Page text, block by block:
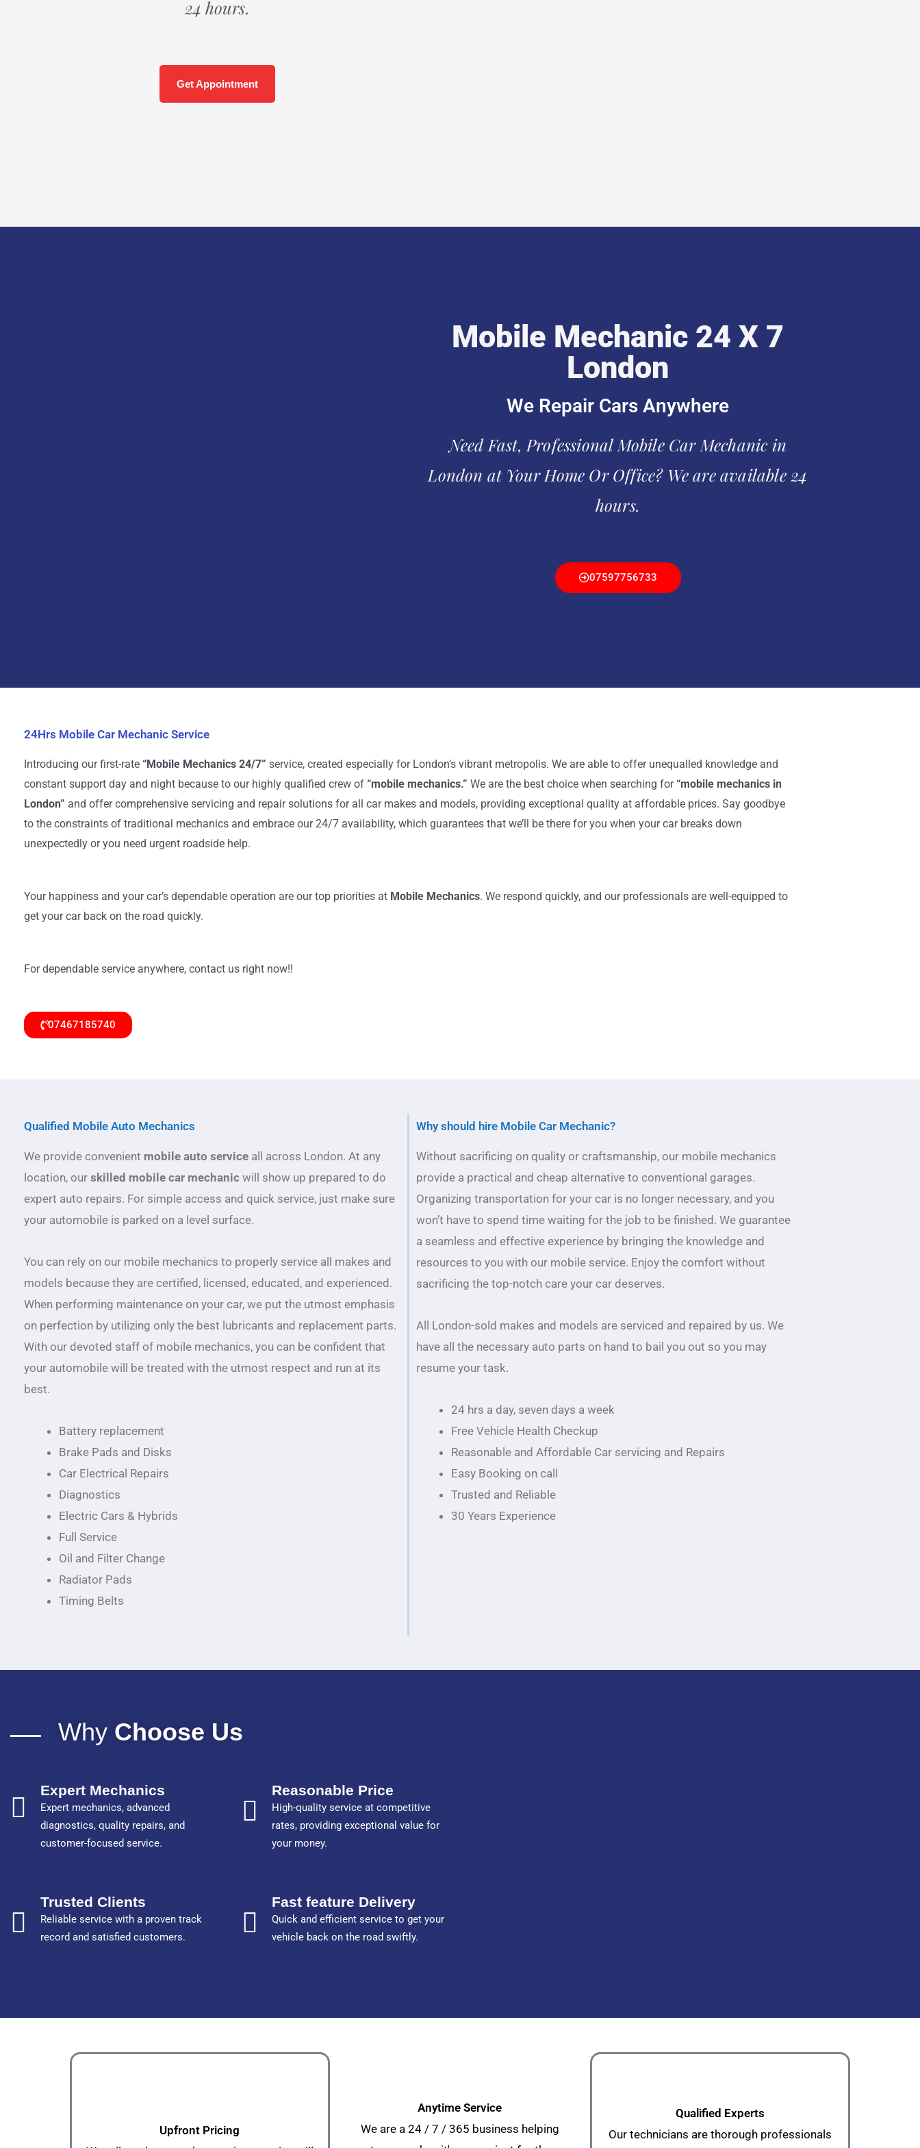
24 hours.
Get Appointment
Mobile Mechanic 24 X 7
London
We Repair Cars Anywhere
Need Fast, Professional Mobile Car Mechanic in
London at Your Home Or Office? We are available 24
hours.
07597756733
24Hrs Mobile Car Mechanic Service
Introducing our first-rate “Mobile Mechanics 24/7” service, created especially for London’s vibrant metropolis. We are able to offer unequalled knowledge and
constant support day and night because to our highly qualified crew of “mobile mechanics.” We are the best choice when searching for “mobile mechanics in
London” and offer comprehensive servicing and repair solutions for all car makes and models, providing exceptional quality at affordable prices. Say goodbye
to the constraints of traditional mechanics and embrace our 24/7 availability, which guarantees that we’ll be there for you when your car breaks down
unexpectedly or you need urgent roadside help.
Your happiness and your car’s dependable operation are our top priorities at Mobile Mechanics. We respond quickly, and our professionals are well-equipped to
get your car back on the road quickly.
For dependable service anywhere, contact us right now!!
07467185740
Qualified Mobile Auto Mechanics
We provide convenient mobile auto service all across London. At any
location, our skilled mobile car mechanic will show up prepared to do
expert auto repairs. For simple access and quick service, just make sure
your automobile is parked on a level surface.
You can rely on our mobile mechanics to properly service all makes and
models because they are certified, licensed, educated, and experienced.
When performing maintenance on your car, we put the utmost emphasis
on perfection by utilizing only the best lubricants and replacement parts.
With our devoted staff of mobile mechanics, you can be confident that
your automobile will be treated with the utmost respect and run at its
best.
Battery replacement
Brake Pads and Disks
Car Electrical Repairs
Diagnostics
Electric Cars & Hybrids
Full Service
Oil and Filter Change
Radiator Pads
Timing Belts
Why should hire Mobile Car Mechanic?
Without sacrificing on quality or craftsmanship, our mobile mechanics
provide a practical and cheap alternative to conventional garages.
Organizing transportation for your car is no longer necessary, and you
won’t have to spend time waiting for the job to be finished. We guarantee
a seamless and effective experience by bringing the knowledge and
resources to you with our mobile service. Enjoy the comfort without
sacrificing the top-notch care your car deserves.
All London-sold makes and models are serviced and repaired by us. We
have all the necessary auto parts on hand to bail you out so you may
resume your task.
24 hrs a day, seven days a week
Free Vehicle Health Checkup
Reasonable and Affordable Car servicing and Repairs
Easy Booking on call
Trusted and Reliable
30 Years Experience
Why Choose Us
Expert Mechanics
Expert mechanics, advanced
diagnostics, quality repairs, and
customer-focused service.
Reasonable Price
High-quality service at competitive
rates, providing exceptional value for
your money.
Trusted Clients
Reliable service with a proven track
record and satisfied customers.
Fast feature Delivery
Quick and efficient service to get your
vehicle back on the road swiftly.
Upfront Pricing
Anytime Service
We are a 24 / 7 / 365 business helping
Qualified Experts
Our technicians are thorough professionals